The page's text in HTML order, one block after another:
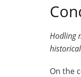
Hodling
On the